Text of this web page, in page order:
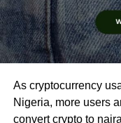
As cryptocurrency
Nigeria, more users
convert crypto to